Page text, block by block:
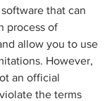
that can
process of
allow you to use
However,
an official
the terms